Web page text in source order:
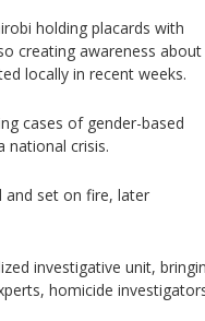
holding placards with
creating awareness about
locally in recent weeks.
cases of gender-based
national crisis.
and set on fire, later
investigative unit,
homicide